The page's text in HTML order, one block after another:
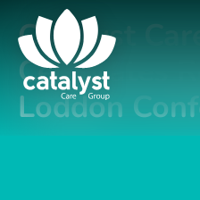
Catalyst
Celebrates
Loddon